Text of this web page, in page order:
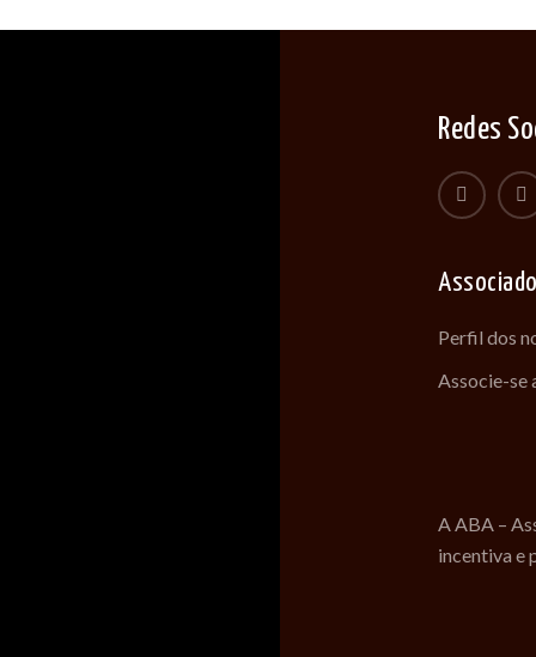
Redes
Perfil dos
Associe-se
A ABA –
incentiva e